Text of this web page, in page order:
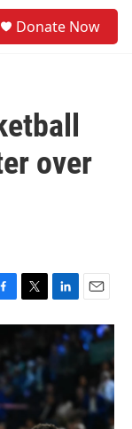
Donate Now
over
T
w
t
e
r
L
i
n
k
d
I
n
E
m
a
i